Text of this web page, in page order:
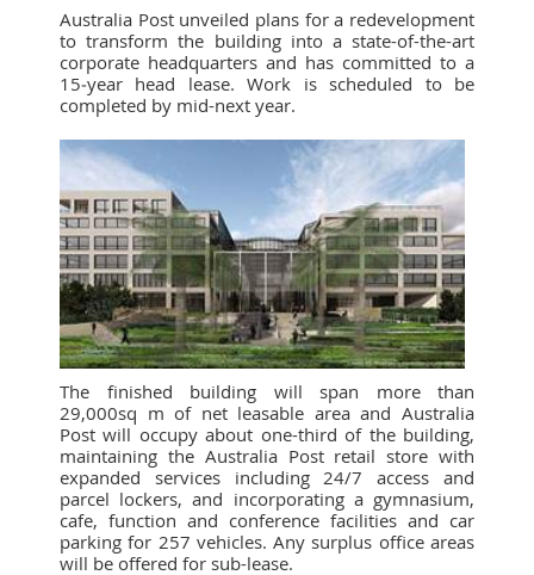
Australia Post unveiled plans for a redevelopment
to transform the building into a state-of-the-art
corporate headquarters and has committed to a
15‑year head lease. Work is scheduled to be
completed by mid-next year.
The finished building will span more than
29,000sq m of net leasable area and Australia
Post will occupy about one-third of the building,
maintaining the Australia Post retail store with
expanded services including 24/7 access and
parcel lockers, and incorporating a gymnasium,
cafe, function and conference facilities and car
parking for 257 vehicles. Any surplus office areas
will be offered for sub-lease.